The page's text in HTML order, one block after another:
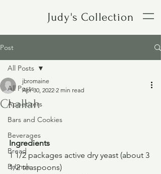
Judy's Collection
Post
All Posts
Appetizers
Bars and Cookies
Beverages
Bread
Brunch
All Posts
Challah
jbromaine
Apr 30, 2022 2 min read
Ingredients
1 1/2 packages active dry yeast (about 3
1/2 teaspoons)